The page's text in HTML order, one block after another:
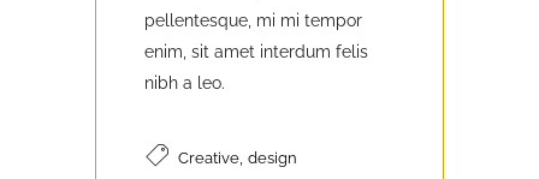
pellentesque, mi mi tempor
enim, sit amet interdum felis
nibh a leo.
Creative design